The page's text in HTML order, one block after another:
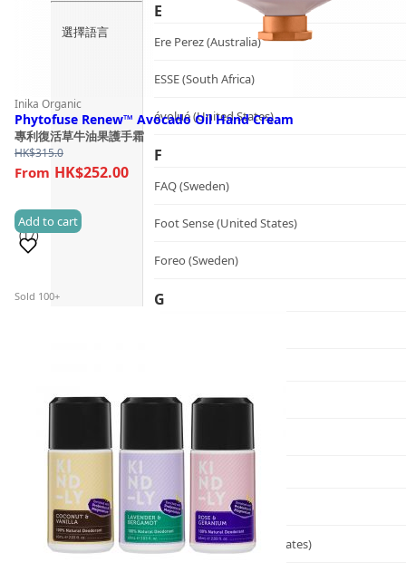
選擇語言
E
Ere Perez (Australia)
ESSE (South Africa)
évolué (United States)
F
FAQ (Sweden)
Foot Sense (United States)
Foreo (Sweden)
G
Heidi's (United States)
HERE DITAS (Japan)
Inika Organic (Australia)
Intelligent I-N (United States)
Inika Organic
Phytofuse Renew™ Avocado Oil Hand Cream
專利復活草牛油果護手霜
HK$315.0
HK$252.00
(17)
Sold 100+
Add to cart